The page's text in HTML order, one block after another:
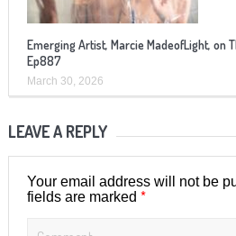
Emerging Artist, Marcie MadeofLight, on
Ep887
March 30, 2026
LEAVE A REPLY
Your email address will not be
fields are marked *